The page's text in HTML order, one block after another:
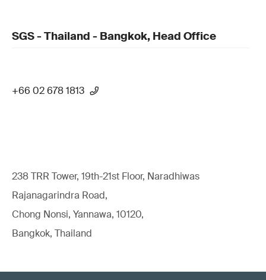
SGS - Thailand - Bangkok, Head Office
+66 02 678 1813
238 TRR Tower, 19th-21st Floor, Naradhiwas
Rajanagarindra Road,
Chong Nonsi, Yannawa, 10120,
Bangkok, Thailand